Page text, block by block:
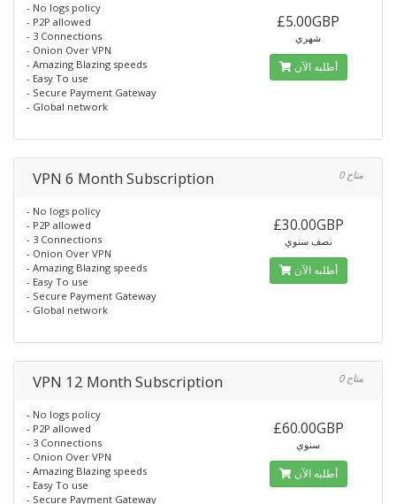
- No logs policy
- P2P allowed
- 3 Connections
- Onion Over VPN
- Amazing Blazing speeds
- Easy To use
- Secure Payment Gateway
- Global network
£5.00GBP
شهري
أطلبه الآن
VPN 6 Month Subscription 0 متاح
- No logs policy
- P2P allowed
- 3 Connections
- Onion Over VPN
- Amazing Blazing speeds
- Easy To use
- Secure Payment Gateway
- Global network
£30.00GBP
نصف سنوي
أطلبه الآن
VPN 12 Month Subscription 0 متاح
- No logs policy
- P2P allowed
- 3 Connections
- Onion Over VPN
- Amazing Blazing speeds
- Easy To use
- Secure Payment Gateway
£60.00GBP
سنوي
أطلبه الآن